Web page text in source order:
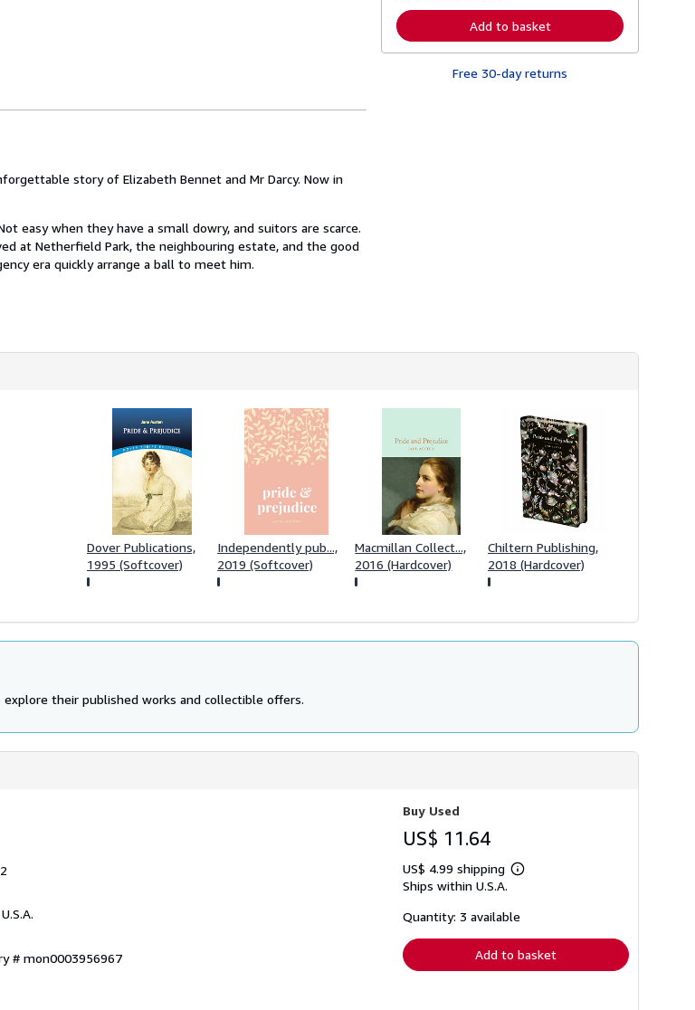
story of Elizabeth Bennet and Mr Darcy. Now in
easy when they have a small dowry, and suitors are scarce.
at Netherfield Park, the neighbouring estate, and the good
era quickly arrange a ball to meet him.
p
p
i
n
g
r
n
r
Add to basket
Free 30-day returns
Dover Publications,
1995 (Softcover)
Independently pub...,
2019 (Softcover)
Macmillan Collect...,
2016 (Hardcover)
Chiltern Publishing,
2018 (Hardcover)
explore their published works and collectible offers.
# mon0003956967
Buy Used
US$ 11.64
US$ 4.99 shipping
Learn
shipping
Ships within U.S.A.
Quantity: 3 available
Add to basket